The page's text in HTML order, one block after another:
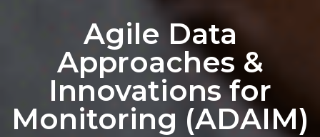
Agile Data
Approaches &
Innovations for
Monitoring (ADAIM)